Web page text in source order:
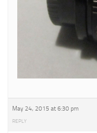
May 24, 2015 at 6:30 pm
REPLY